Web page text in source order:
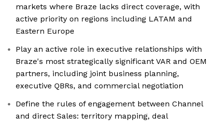
markets where Braze lacks direct coverage, with
active priority on regions including LATAM and
Eastern Europe
Play an active role in executive relationships with
Braze's most strategically significant VAR and OEM
partners, including joint business planning,
executive QBRs, and commercial negotiation
Define the rules of engagement between Channel
and direct Sales: territory mapping, deal